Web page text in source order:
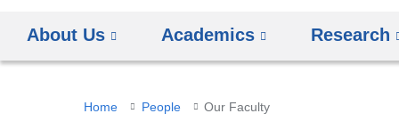
About Us Academics Research
You
Home People Our Faculty